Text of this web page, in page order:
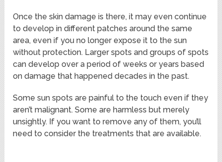
Once the skin damage is there, it may even continue
to develop in different patches around the same
area, even if you no longer expose it to the sun
without protection. Larger spots and groups of spots
can develop over a period of weeks or years based
on damage that happened decades in the past.
Some sun spots are painful to the touch even if they
aren’t malignant. Some are harmless but merely
unsightly. If you want to remove any of them, you’ll
need to consider the treatments that are available.